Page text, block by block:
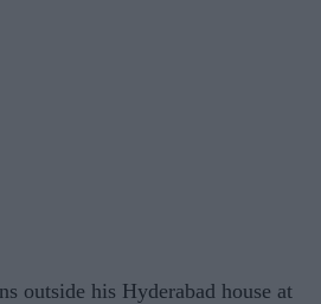
outside his Hyderabad house at